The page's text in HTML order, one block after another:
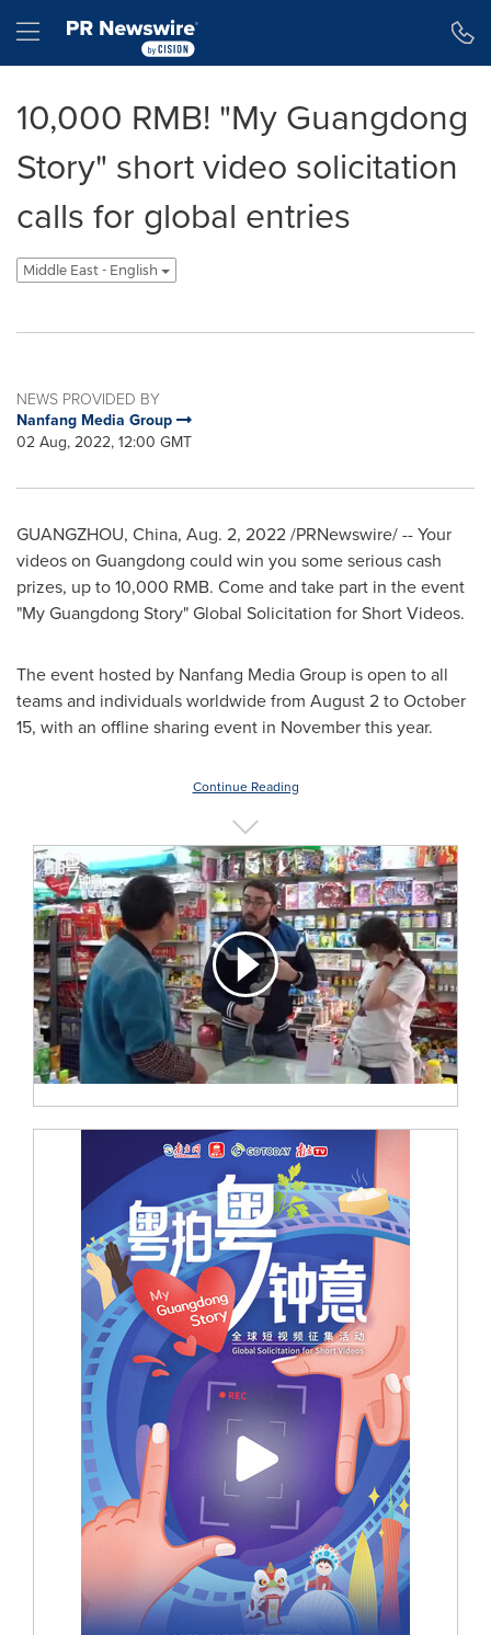
Hamburger menu
10,000 RMB! "My Guangdong
Story" short video solicitation
calls for global entries
Middle East - English
NEWS PROVIDED BY
Nanfang Media Group
02 Aug, 2022, 12:00 GMT
GUANGZHOU, China, Aug. 2, 2022/PRNewswire/ -- Your
videos on Guangdong could win you some serious cash
prizes, up to10,000 RMB. Come and take part in the event
"My Guangdong Story" Global Solicitation for Short Videos.
The event hosted by Nanfang Media Group is open to all
teams and individuals worldwide from August 2 to October
15, with an offline sharing event in November this year.
Continue Reading